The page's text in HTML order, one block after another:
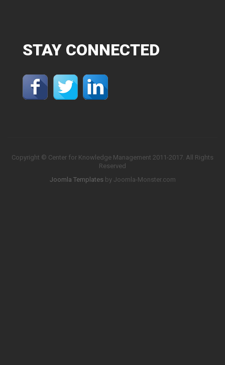
STAY CONNECTED
Copyright © Center for Knowledge Management 2011-2017. All Rights
Reserved
Joomla Templatesby Joomla-Monster.com